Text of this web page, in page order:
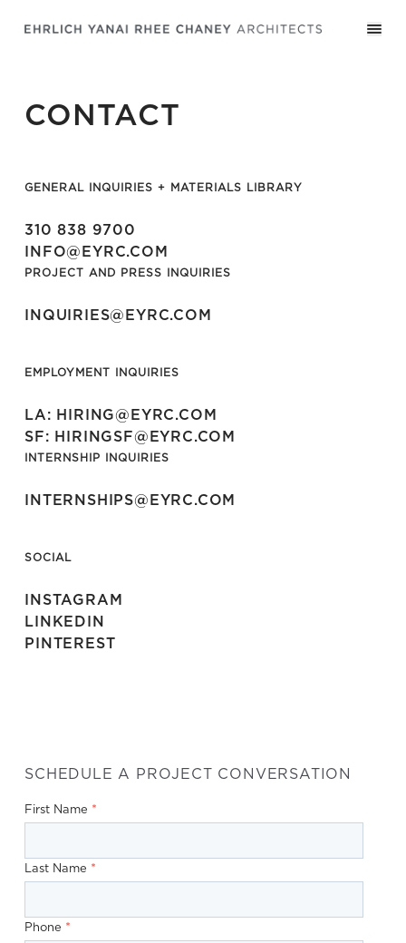
CONTACT
GENERAL INQUIRIES + MATERIALS LIBRARY
310 838 9700
INFO@EYRC.COM
PROJECT AND PRESS INQUIRIES
INQUIRIES@EYRC.COM
EMPLOYMENT INQUIRIES
LA: HIRING@EYRC.COM
SF: HIRINGSF@EYRC.COM
INTERNSHIP INQUIRIES
INTERNSHIPS@EYRC.COM
SOCIAL
INSTAGRAM
LINKEDIN
PINTEREST
SCHEDULE A PROJECT CONVERSATION
First Name *
Last Name *
Phone *